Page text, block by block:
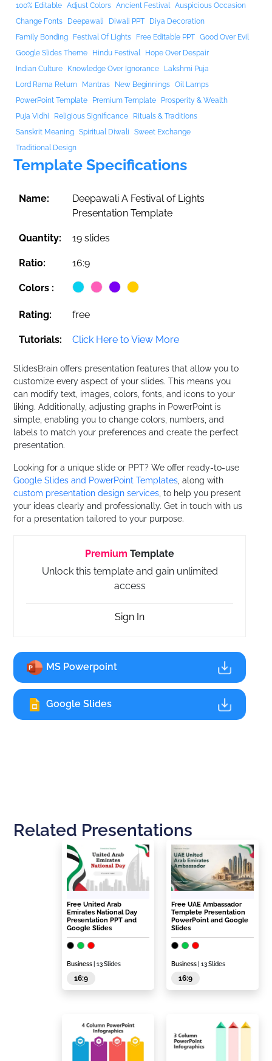
100% Editable Adjust Colors Ancient Festival Auspicious Occasion
Change Fonts
Deepawali Diwali PPT
Diya Decoration
Family Bonding
Festival Of Lights Free Editable PPT Good Over Evil
Google Slides Theme
Hindu Festival
Hope Over Despair
Indian Culture
Knowledge Over Ignorance
Lakshmi Puja
Lord Rama Return
Mantras New Beginnings Oil Lamps
PowerPoint Template
Premium Template
Prosperity & Wealth
Puja Vidhi
Religious Significance
Rituals & Traditions
Sanskrit Meaning Spiritual Diwali
Sweet Exchange
Traditional Design
Template Specifications
Name:
Deepawali A Festival of Lights
Presentation Template
Quantity: 19 slides
Ratio: 16:9
Colors :
Rating: free
Tutorials: Click Here to View More
SlidesBrain offers presentation features that allow you to
customize every aspect of your slides. This means you
can modify text, images, colors, fonts, and icons to your
liking. Additionally, adjusting graphs in PowerPoint is
simple, enabling you to change colors, numbers, and
labels to match your preferences and create the perfect
presentation.
Looking for a unique slide or PPT? We offer ready-to-use
Google Slides and PowerPoint Templates , along with
custom presentation design services , to help you present
your ideas clearly and professionally. Get in touch with us
for a presentation tailored to your purpose.
Premium Template
Unlock this template and gain unlimited
access
Sign In
MS Powerpoint
Google Slides
Related Presentations
Free United Arab
Emirates National Day
Presentation PPT and
Google Slides
Business | 13 Slides
16:9
Free UAE Ambassador
Templete Presentation
PowerPoint and Google
Slides
Business | 13 Slides
16:9